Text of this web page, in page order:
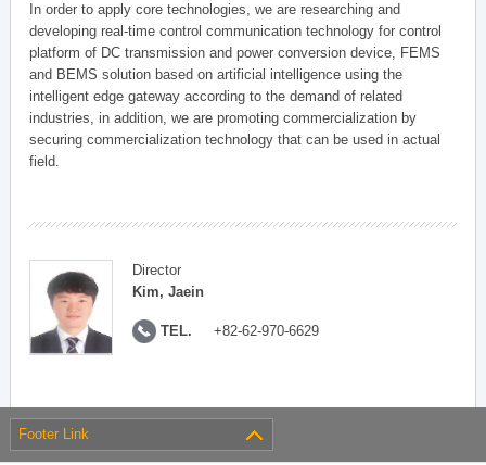
In order to apply core technologies, we are researching and
developing real-time control communication technology for control
platform of DC transmission and power conversion device, FEMS
and BEMS solution based on artificial intelligence using the
intelligent edge gateway according to the demand of related
industries, in addition, we are promoting commercialization by
securing commercialization technology that can be used in actual
field.
Director
Kim, Jaein
TEL. +82-62-970-6629
Footer Link